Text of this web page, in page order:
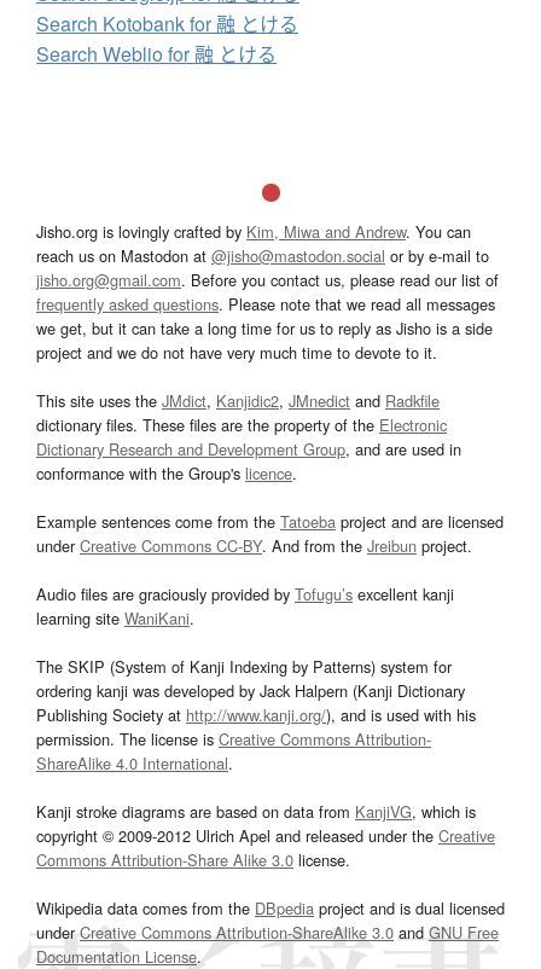
Search Kotobank for 融 とける
Search Weblio for 融 とける
Jisho.org is lovingly crafted by Kim, Miwa and Andrew. You can
reach us on Mastodon at @jisho@mastodon.social or by e-mail to
jisho.org@gmail.com. Before you contact us, please read our list of
frequently asked questions. Please note that we read all messages
we get, but it can take a long time for us to reply as Jisho is a side
project and we do not have very much time to devote to it.
This site uses the JMdict, Kanjidic2, JMnedict and Radkfile
dictionary files. These files are the property of the Electronic
Dictionary Research and Development Group, and are used in
conformance with the Group's licence.
Example sentences come from the Tatoeba project and are licensed
underCreative Commons CC-BY. And from the Jreibun project.
Audio files are graciously provided by Tofugu’s excellent kanji
learning site WaniKani.
The SKIP (System of Kanji Indexing by Patterns) system for
ordering kanji was developed by Jack Halpern (Kanji Dictionary
Publishing Society at http://www.kanji.org/), and is used with his
permission. The license is Creative Commons Attribution-
ShareAlike 4.0 International.
Kanji stroke diagrams are based on data from KanjiVG, which is
copyright © 2009-2012 Ulrich Apel and released under the Creative
Commons Attribution-Share Alike 3.0 license.
Wikipedia data comes from the DBpedia project and is dual licensed
underCreative Commons Attribution-ShareAlike 3.0 and GNU Free
Documentation License.